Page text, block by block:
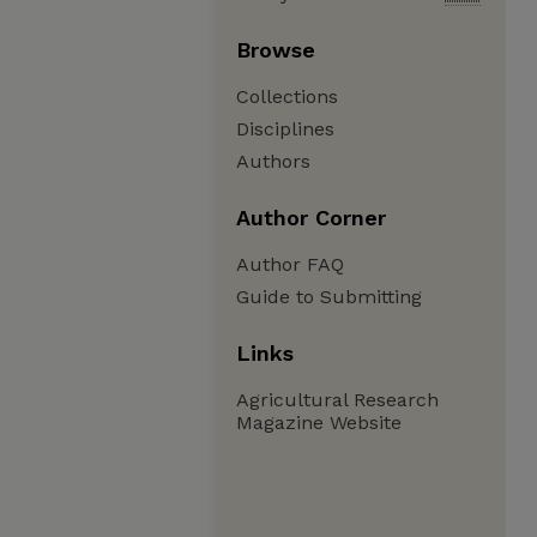
Browse
Collections
Disciplines
Authors
Author Corner
Author FAQ
Guide to Submitting
Links
Agricultural Research
Magazine Website